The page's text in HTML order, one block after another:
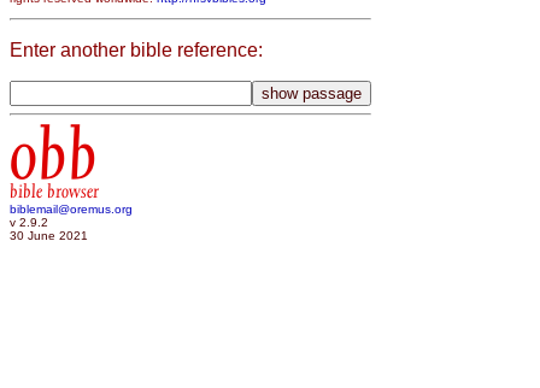
Enter another bible reference:
obb
bible browser
biblemail@oremus.org
v 2.9.2
30 June 2021